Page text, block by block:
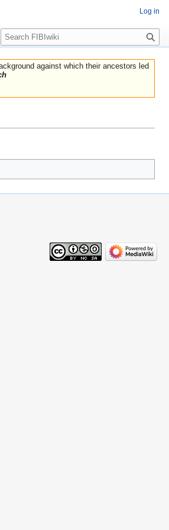
against which their ancestors led
Log in
Search